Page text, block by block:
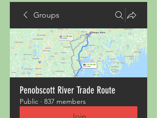
Groups
Penobscott River Trade Route
Public · 837 members